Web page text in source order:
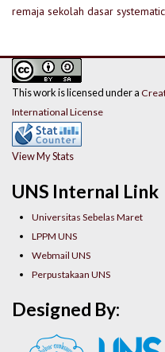
remaja sekolah dasar
UNS Internal Link
Universitas Sebelas Maret
LPPM UNS
Webmail UNS
Perpustakaan UNS
This work is licensed under a
International License
View My Stats
Designed By: